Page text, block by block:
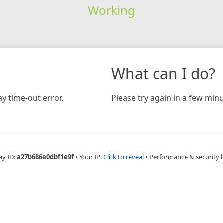
Working
time-out error.
What can I do?
Please try again in a few
ID:a27b686e0dbf1e9f • Your IP:Click to reveal • Performance & security